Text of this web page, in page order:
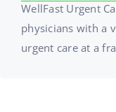
WellFast Urgent
physicians with a
urgent care at a